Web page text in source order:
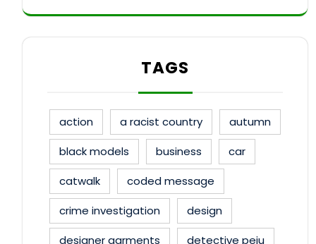
TAGS
action a racist country
autumn
black models
business
car
catwalk
coded message
crime investigation
design
designer garments
detective peju